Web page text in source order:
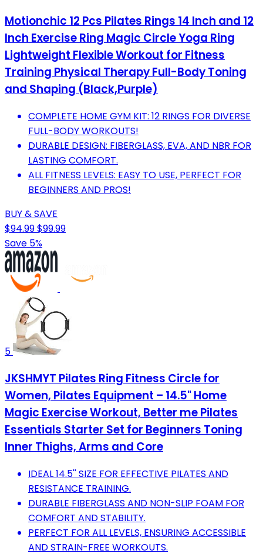
Motionchic 12 Pcs Pilates Rings 14 Inch and 12
Inch Exercise Ring Magic Circle Yoga Ring
Lightweight Flexible Workout for Fitness
Training Physical Therapy Full-Body Toning
and Shaping (Black,Purple)
COMPLETE HOME GYM KIT: 12 RINGS FOR DIVERSE
FULL-BODY WORKOUTS!
DURABLE DESIGN: FIBERGLASS, EVA, AND NBR FOR
LASTING COMFORT.
ALL FITNESS LEVELS: EASY TO USE, PERFECT FOR
BEGINNERS AND PROS!
BUY & SAVE
$94.99$99.99
Save 5%
5
JKSHMYT Pilates Ring Fitness Circle for
Women, Pilates Equipment – 14.5" Home
Magic Exercise Workout, Better me Pilates
Essentials Starter Set for Beginners Toning
Inner Thighs, Arms and Core
IDEAL 14.5'' SIZE FOR EFFECTIVE PILATES AND
RESISTANCE TRAINING.
DURABLE FIBERGLASS AND NON-SLIP FOAM FOR
COMFORT AND STABILITY.
PERFECT FOR ALL LEVELS, ENSURING ACCESSIBLE
AND STRAIN-FREE WORKOUTS.